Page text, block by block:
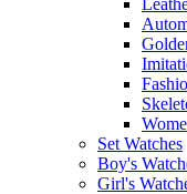
Set Watches
Boy's
Girl's